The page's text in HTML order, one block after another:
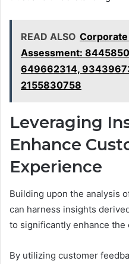
READ ALSO
Assessment:
649662314,
2155830758
Leveraging
Enhance
Experience
Building upon the analysis
can harness insights
to significantly enhance the
By utilizing customer